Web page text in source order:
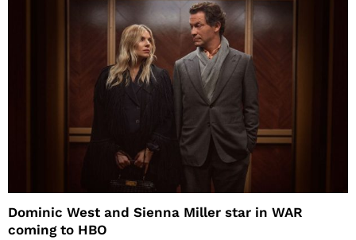
Dominic West and Sienna Miller star in WAR
coming to HBO